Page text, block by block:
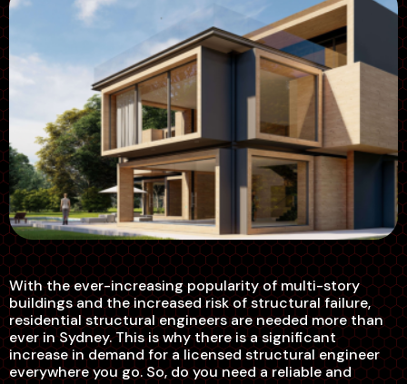
With the ever-increasing popularity of multi-story
buildings and the increased risk of structural failure,
residential structural engineers are needed more than
ever in Sydney. This is why there is a significant
increase in demand for a licensed structural engineer
everywhere you go. So, do you need a reliable and